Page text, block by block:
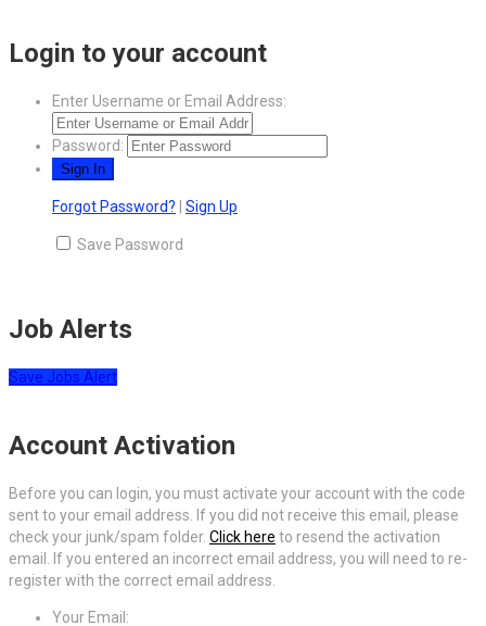
Login to your account
Enter Username or Email Address:
Password:
Forgot Password? Sign Up
Save Password
Job Alerts
Save Jobs Alert
Account Activation
Before you can login, you must activate your account with the code
sent to your email address. If you did not receive this email, please
check your junk/spam folder. Click here to resend the activation
email. If you entered an incorrect email address, you will need to re-
register with the correct email address.
Your Email: